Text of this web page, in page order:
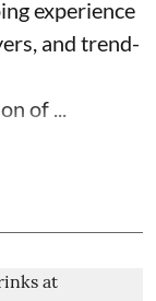
experience
and trend-
of ...